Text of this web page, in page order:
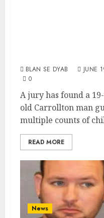
BLAN SE DYAB
JUNE
0
A jury has found a
old Carrollton man
multiple counts of
READ MORE
News